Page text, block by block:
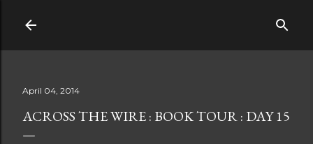
April 04, 2014
ACROSS THE WIRE : BOOK TOUR : DAY 15